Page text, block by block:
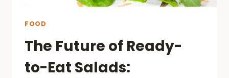
FOOD
The Future of Ready-
to-Eat Salads: